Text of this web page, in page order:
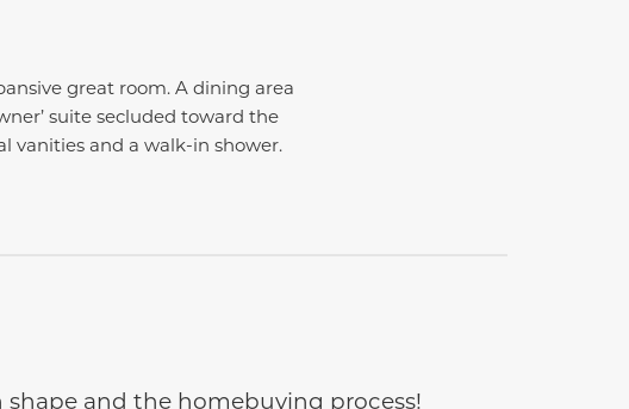
great room. A dining area
suite secluded toward the
vanities and a walk-in shower.
and the homebuying process!